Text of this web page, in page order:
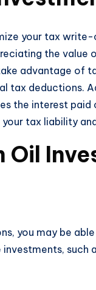
your tax
the
advantage of
deductions.
the interest
tax liability
Oil
you may be
such